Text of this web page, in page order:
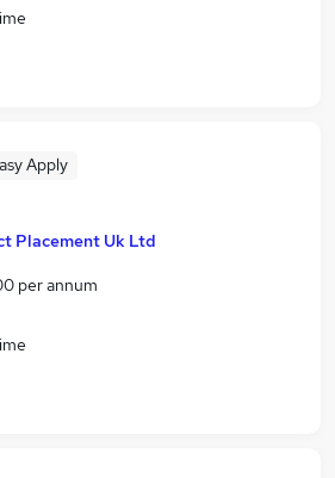
Apply
Placement Uk Ltd
per annum